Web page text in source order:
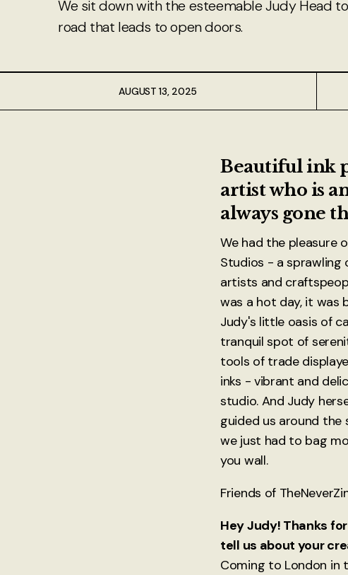
We sit down with the esteemable Judy Head
road that leads to open doors.
AUGUST 13, 2025
Beautiful ink
artist who is
always gone
We had the pleasure
Studios - a sprawling
artists and
was a hot day, it was
Judy's little oasis of
tranquil spot of
tools of trade
inks - vibrant and
studio. And Judy
guided us around the
we just had to bag
you wall.
Friends of
Hey Judy! Thanks
tell us about your
Coming to London in
About
Contact